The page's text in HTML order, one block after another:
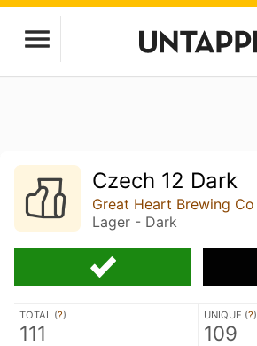
Czech 12 Dark
Great Heart Brewing Co
Lager - Dark
TOTAL (?)
111
UNIQUE (?)
109